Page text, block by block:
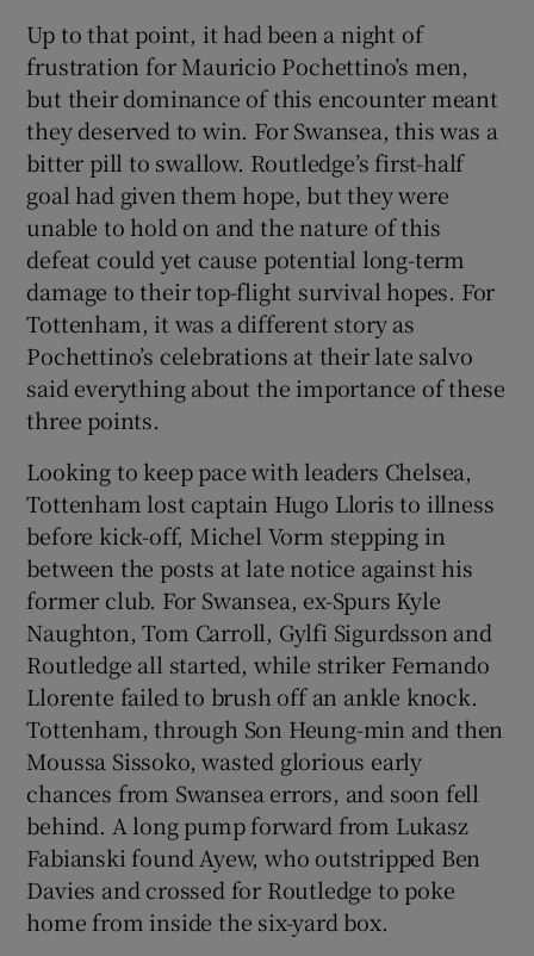
Show Sponsored sub sections
Up to that point, it had been a night of
frustration for Mauricio Pochettino’s men,
but their dominance of this encounter meant
they deserved to win. For Swansea, this was a
bitter pill to swallow. Routledge’s first-half
goal had given them hope, but they were
unable to hold on and the nature of this
defeat could yet cause potential long-term
damage to their top-flight survival hopes. For
Tottenham, it was a different story as
Pochettino’s celebrations at their late salvo
said everything about the importance of these
three points.
Looking to keep pace with leaders Chelsea,
Tottenham lost captain Hugo Lloris to illness
before kick-off, Michel Vorm stepping in
between the posts at late notice against his
former club. For Swansea, ex-Spurs Kyle
Naughton, Tom Carroll, Gylfi Sigurdsson and
Routledge all started, while striker Fernando
Llorente failed to brush off an ankle knock.
Tottenham, through Son Heung-min and then
Moussa Sissoko, wasted glorious early
chances from Swansea errors, and soon fell
behind. A long pump forward from Lukasz
Fabianski found Ayew, who outstripped Ben
Davies and crossed for Routledge to poke
home from inside the six-yard box.